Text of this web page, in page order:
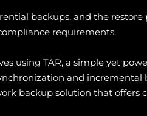
backups, and the restore
requirements.
using TAR, a simple yet
and incremental
backup solution that offers